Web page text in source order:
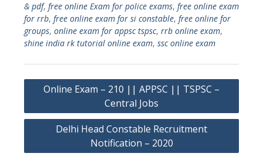
& pdf, free online Exam for police exams, free online exam
for rrb, free online exam for si constable, free online for
groups, online exam for appsc tspsc, rrb online exam,
shine india rk tutorial online exam, ssc online exam
Post
Online Exam – 210 || APPSC || TSPSC –
Central Jobs
Delhi Head Constable Recruitment
Notification – 2020